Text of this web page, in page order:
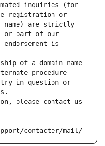
inquiries (for
registration or
name) are strictly
or part of our
is
of a domain name
procedure
in question or
please contact us
contacter/mail/